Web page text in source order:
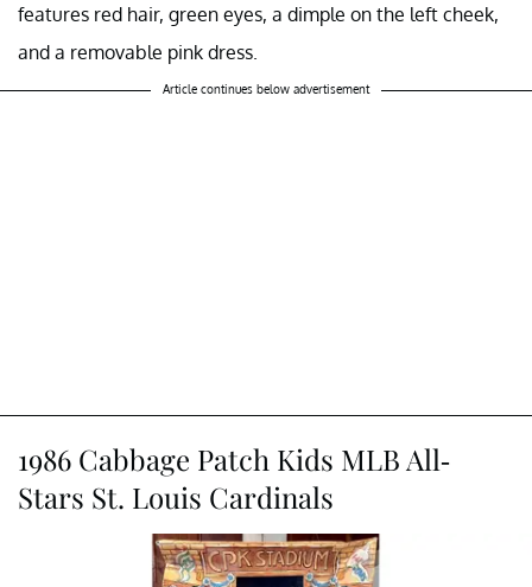
features red hair, green eyes, a dimple on the left cheek,
and a removable pink dress.
Article continues below advertisement
1986 Cabbage Patch Kids MLB All-
Stars St. Louis Cardinals